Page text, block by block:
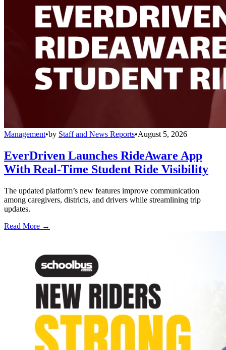
Management•by Staff and News Reports•August 5, 2026
EverDriven Launches RideAware App
With Real-Time Student Ride Visibility
The updated platform’s new features improve communication
among caregivers, districts, and drivers while streamlining trip
updates.
Read More →